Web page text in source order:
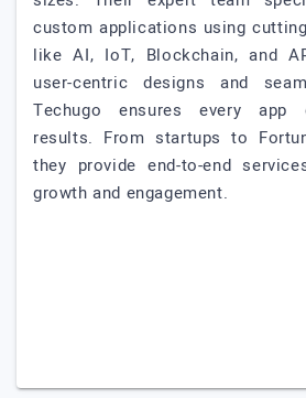
custom applications using
like AI, IoT, Blockchain, and
user-centric designs and
Techugo ensures every app
results. From startups to
they provide end-to-end
growth and engagement.